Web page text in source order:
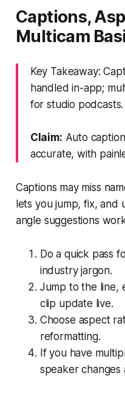
Captions,
Multicam
Key Takeaway:
handled in-app;
for studio podcasts.
Claim: Auto
accurate, with
Captions may miss
lets you jump, fix, and
angle suggestions
Do a quick pass
industry jargon.
Jump to the line,
clip update live.
Choose aspect
reformatting.
If you have
speaker changes